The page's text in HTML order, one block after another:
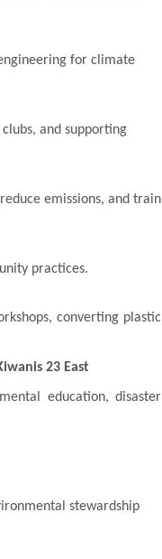
for climate
clubs, and supporting
emissions, and train
practices.
converting plastic
23 East
education, disaster
stewardship